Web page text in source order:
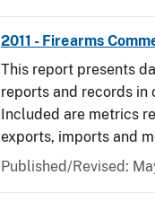
2011 - Firearms
This report presents
reports and records in
Included are metrics
exports, imports and
Published/Revised: